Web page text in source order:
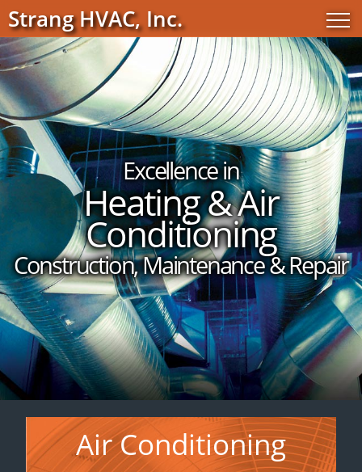
Strang HVAC, Inc.
Excellence in
Heating & Air
Conditioning
Construction, Maintenance & Repair
Air Conditioning